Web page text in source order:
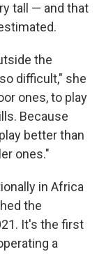
tall — and that
the
difficult," she
ones, to play
Because
better than
ones."
in Africa
the
It's the first
a